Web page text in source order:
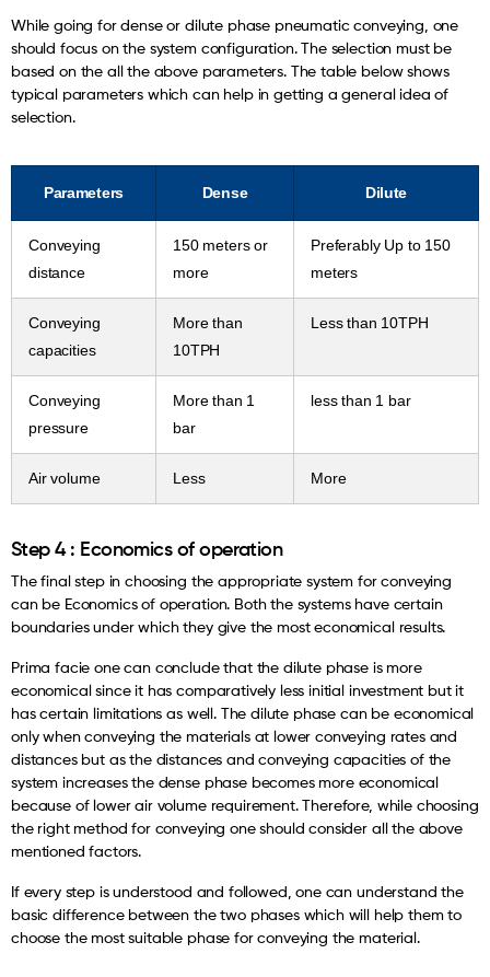
While going for dense or dilute phase pneumatic conveying, one
should focus on the system configuration. The selection must be
based on the all the above parameters. The table below shows
typical parameters which can help in getting a general idea of
selection.
Parameters Dense Dilute
Conveying
distance
150 meters or
more
Preferably Up to 150
meters
Conveying
capacities
More than
10TPH
Less than 10TPH
Conveying
pressure
More than 1
bar
less than 1 bar
Air volume Less More
Step 4 : Economics of operation
The final step in choosing the appropriate system for conveying
can be Economics of operation. Both the systems have certain
boundaries under which they give the most economical results.
Prima facie one can conclude that the dilute phase is more
economical since it has comparatively less initial investment but it
has certain limitations as well. The dilute phase can be economical
only when conveying the materials at lower conveying rates and
distances but as the distances and conveying capacities of the
system increases the dense phase becomes more economical
because of lower air volume requirement. Therefore, while choosing
the right method for conveying one should consider all the above
mentioned factors.
If every step is understood and followed, one can understand the
basic difference between the two phases which will help them to
choose the most suitable phase for conveying the material.